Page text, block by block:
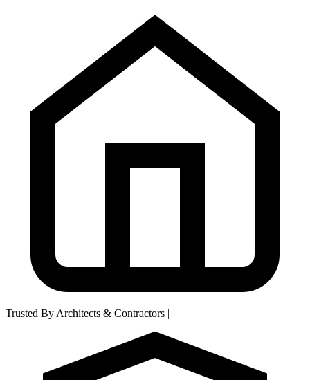
Trusted By Architects & Contractors |